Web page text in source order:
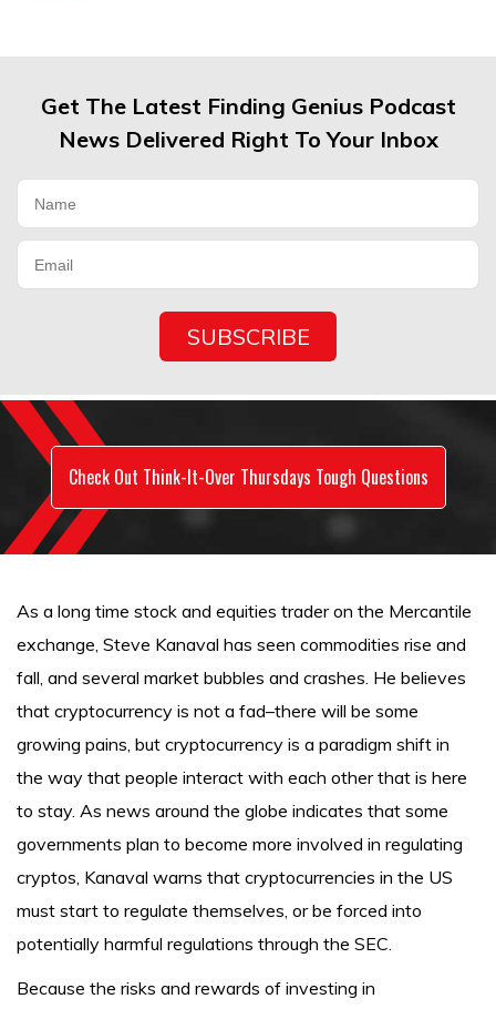
Get The Latest Finding Genius Podcast
News Delivered Right To Your Inbox
Check Out Think-It-Over Thursdays Tough Questions
As a long time stock and equities trader on the Mercantile
exchange, Steve Kanaval has seen commodities rise and
fall, and several market bubbles and crashes. He believes
that cryptocurrency is not a fad–there will be some
growing pains, but cryptocurrency is a paradigm shift in
the way that people interact with each other that is here
to stay. As news around the globe indicates that some
governments plan to become more involved in regulating
cryptos, Kanaval warns that cryptocurrencies in the US
must start to regulate themselves, or be forced into
potentially harmful regulations through the SEC.
Because the risks and rewards of investing in